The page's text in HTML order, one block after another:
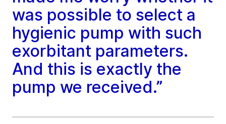
was possible to select a
hygienic pump with such
exorbitant parameters.
And this is exactly the
pump we received.”